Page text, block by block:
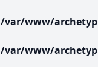
/var/www/
/var/www/